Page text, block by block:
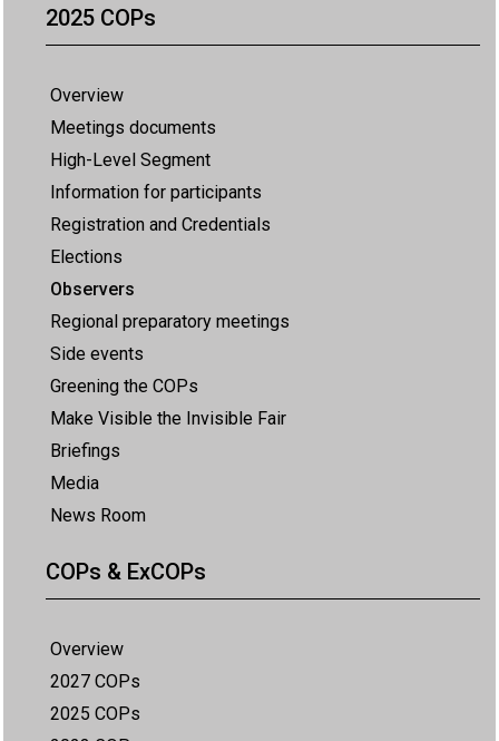
2025 COPs
Overview
Meetings documents
High-Level Segment
Information for participants
Registration and Credentials
Elections
Observers
Regional preparatory meetings
Side events
Greening the COPs
Make Visible the Invisible Fair
Briefings
Media
News Room
COPs & ExCOPs
Overview
2027 COPs
2025 COPs